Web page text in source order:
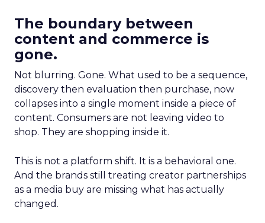
The boundary between
content and commerce is
gone.
Not blurring. Gone. What used to be a sequence,
discovery then evaluation then purchase, now
collapses into a single moment inside a piece of
content. Consumers are not leaving video to
shop. They are shopping inside it.
This is not a platform shift. It is a behavioral one.
And the brands still treating creator partnerships
as a media buy are missing what has actually
changed.